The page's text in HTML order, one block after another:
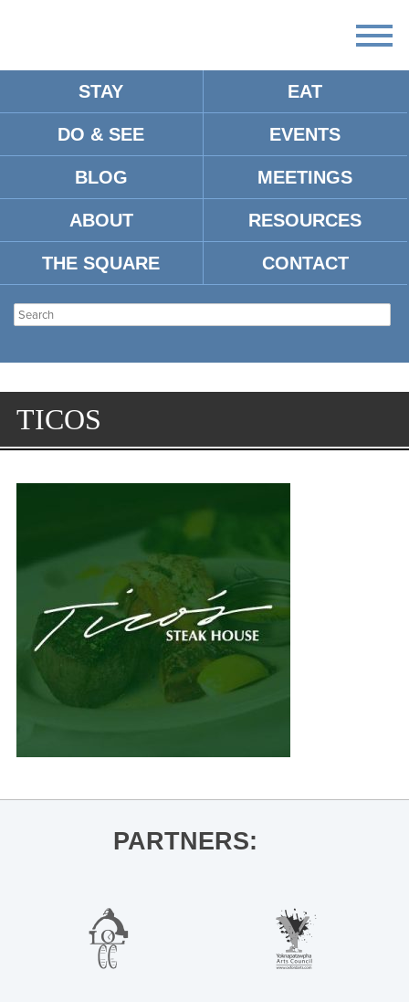
STAY EAT
DO & SEE EVENTS
BLOG MEETINGS
ABOUT RESOURCES
THE SQUARE CONTACT
TICOS
PARTNERS: